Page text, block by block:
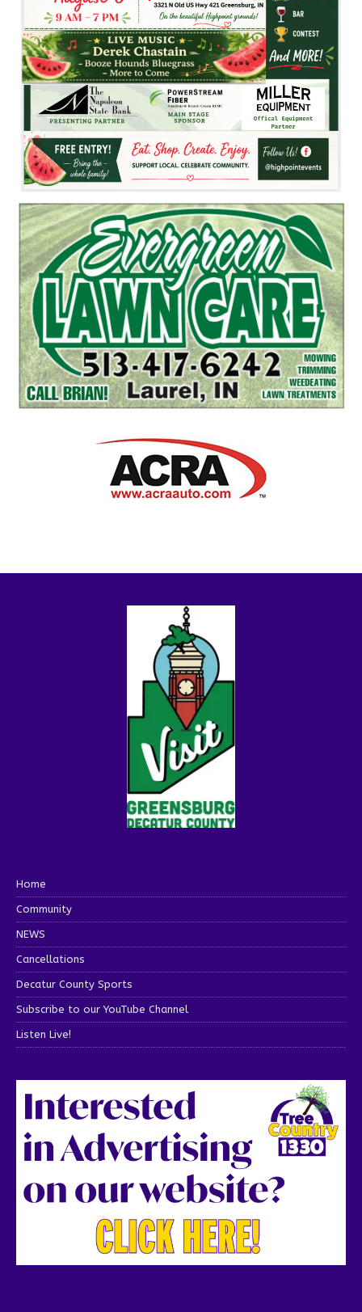
Home
Community
NEWS
Cancellations
Decatur County Sports
Subscribe to our YouTube Channel
Listen Live!